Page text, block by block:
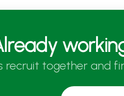
recruit together and